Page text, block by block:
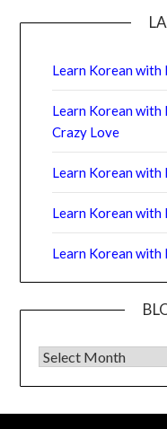
Learn Korean with
Learn Korean with
Crazy Love
Learn Korean with
Learn Korean with
Learn Korean with